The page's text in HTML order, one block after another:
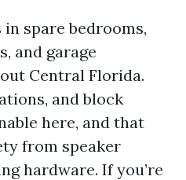
in spare bedrooms,
and garage
Central Florida.
and block
here, and that
from speaker
hardware. If you’re